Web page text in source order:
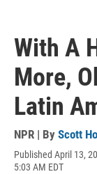
With A
More,
Latin
NPR | By Scott
Published April 13,
5:03 AM EDT